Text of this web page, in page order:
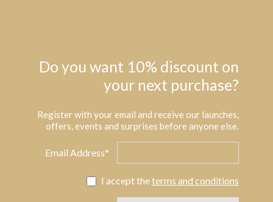
Do you want 10% discount on
your next purchase?
Register with your email and receive our launches,
offers, events and surprises before anyone else.
Email Address*
I accept theterms and conditions